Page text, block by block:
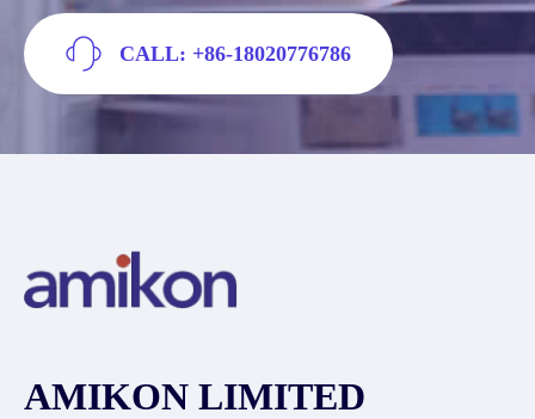
CALL: +86-18020776786
AMIKON LIMITED